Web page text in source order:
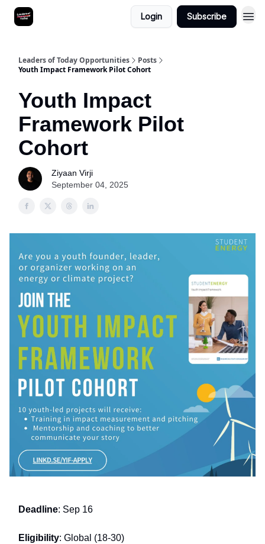
Login Subscribe
Leaders of Today Opportunities
Posts
Youth Impact Framework Pilot Cohort
Youth Impact
Framework Pilot
Cohort
Ziyaan Virji
September 04, 2025
Deadline: Sep 16
Eligibility: Global (18-30)